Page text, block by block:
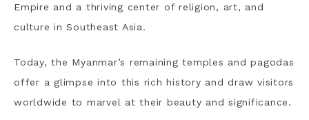
Empire and a thriving center of religion, art, and
culture in Southeast Asia.
Today, the Myanmar’s remaining temples and pagodas
offer a glimpse into this rich history and draw visitors
worldwide to marvel at their beauty and significance.